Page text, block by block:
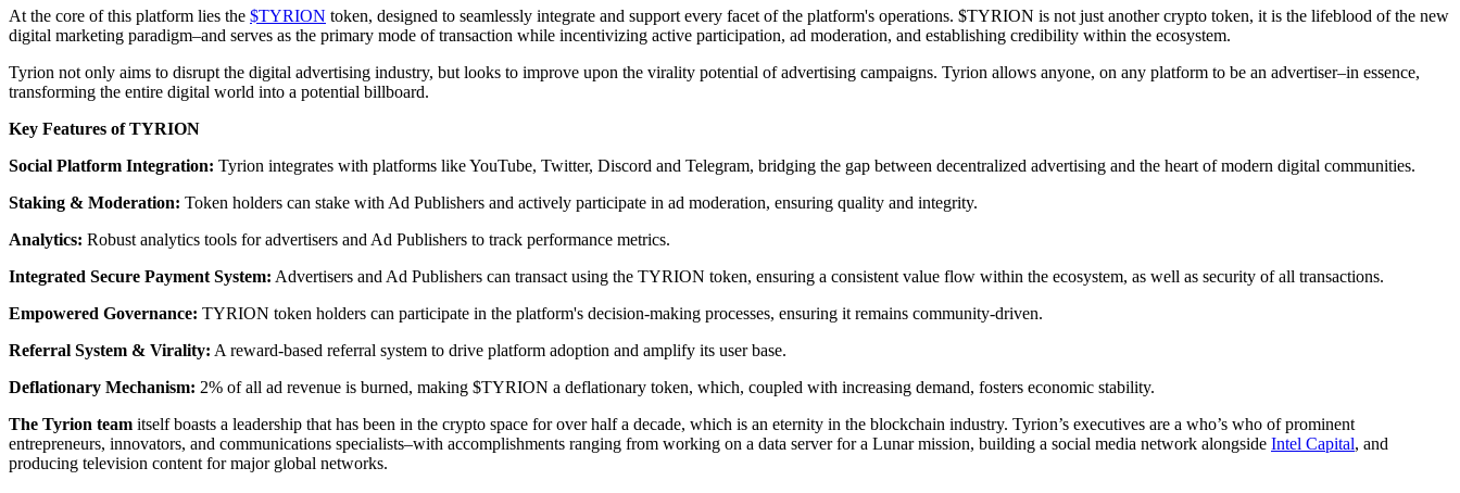
At the core of this platform lies the $TYRION token, designed to seamlessly integrate and support every facet of the platform's operations. $TYRION is not just another crypto token, it is the lifeblood of the new
digital marketing paradigm–and serves as the primary mode of transaction while incentivizing active participation, ad moderation, and establishing credibility within the ecosystem.
Tyrion not only aims to disrupt the digital advertising industry, but looks to improve upon the virality potential of advertising campaigns. Tyrion allows anyone, on any platform to be an advertiser–in essence,
transforming the entire digital world into a potential billboard.
Key Features of TYRION
Social Platform Integration: Tyrion integrates with platforms like YouTube, Twitter, Discord and Telegram, bridging the gap between decentralized advertising and the heart of modern digital communities.
Staking & Moderation: Token holders can stake with Ad Publishers and actively participate in ad moderation, ensuring quality and integrity.
Analytics: Robust analytics tools for advertisers and Ad Publishers to track performance metrics.
Integrated Secure Payment System: Advertisers and Ad Publishers can transact using the TYRION token, ensuring a consistent value flow within the ecosystem, as well as security of all transactions.
Empowered Governance: TYRION token holders can participate in the platform's decision-making processes, ensuring it remains community-driven.
Referral System & Virality: A reward-based referral system to drive platform adoption and amplify its user base.
Deflationary Mechanism: 2% of all ad revenue is burned, making $TYRION a deflationary token, which, coupled with increasing demand, fosters economic stability.
The Tyrion team itself boasts a leadership that has been in the crypto space for over half a decade, which is an eternity in the blockchain industry. Tyrion’s executives are a who’s who of prominent
entrepreneurs, innovators, and communications specialists–with accomplishments ranging from working on a data server for a Lunar mission, building a social media network alongside Intel Capital, and
producing television content for major global networks.